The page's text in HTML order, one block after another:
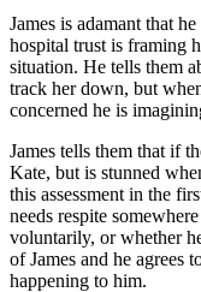
James is adamant that
hospital trust is framing
situation. He tells them
track her down, but
concerned he is
James tells them that if
Kate, but is stunned
this assessment in the
needs respite
voluntarily, or whether
of James and he agrees
happening to him.